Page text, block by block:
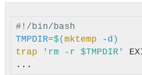
#!/bin/bash
TMPDIR=$( mktemp -d )
trap
'rm -r $TMPDIR'